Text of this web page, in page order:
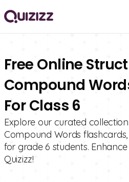
Free Online
Compound
For Class 6
Explore our curated
Compound Words
for grade 6 students.
Quizizz!